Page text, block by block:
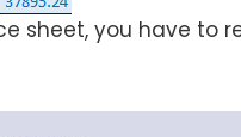
sheet, you have to